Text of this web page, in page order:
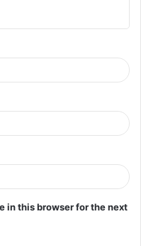
in this browser for the next